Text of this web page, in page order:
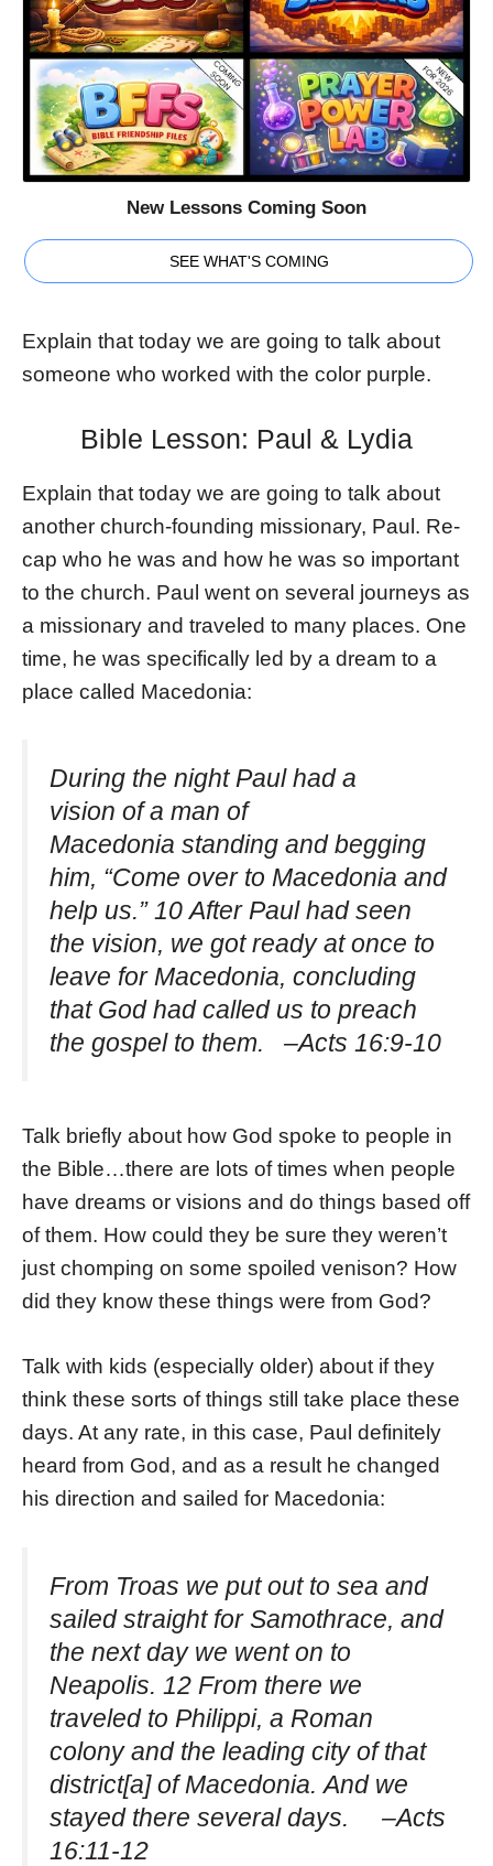
New Lessons Coming Soon
SEE WHAT'S COMING
Explain that today we are going to talk about
someone who worked with the color purple.
Bible Lesson: Paul & Lydia
Explain that today we are going to talk about
another church-founding missionary, Paul. Re-
cap who he was and how he was so important
to the church. Paul went on several journeys as
a missionary and traveled to many places. One
time, he was specifically led by a dream to a
place called Macedonia:
During the night Paul had a
vision of a man of
Macedonia standing and begging
him, “Come over to Macedonia and
help us.” 10 After Paul had seen
the vision, we got ready at once to
leave for Macedonia, concluding
that God had called us to preach
the gospel to them. –Acts 16:9-10
Talk briefly about how God spoke to people in
the Bible…there are lots of times when people
have dreams or visions and do things based off
of them. How could they be sure they weren’t
just chomping on some spoiled venison? How
did they know these things were from God?
Talk with kids (especially older) about if they
think these sorts of things still take place these
days. At any rate, in this case, Paul definitely
heard from God, and as a result he changed
his direction and sailed for Macedonia:
From Troas we put out to sea and
sailed straight for Samothrace, and
the next day we went on to
Neapolis. 12 From there we
traveled to Philippi, a Roman
colony and the leading city of that
district[a] of Macedonia. And we
stayed there several days. –Acts
16:11-12